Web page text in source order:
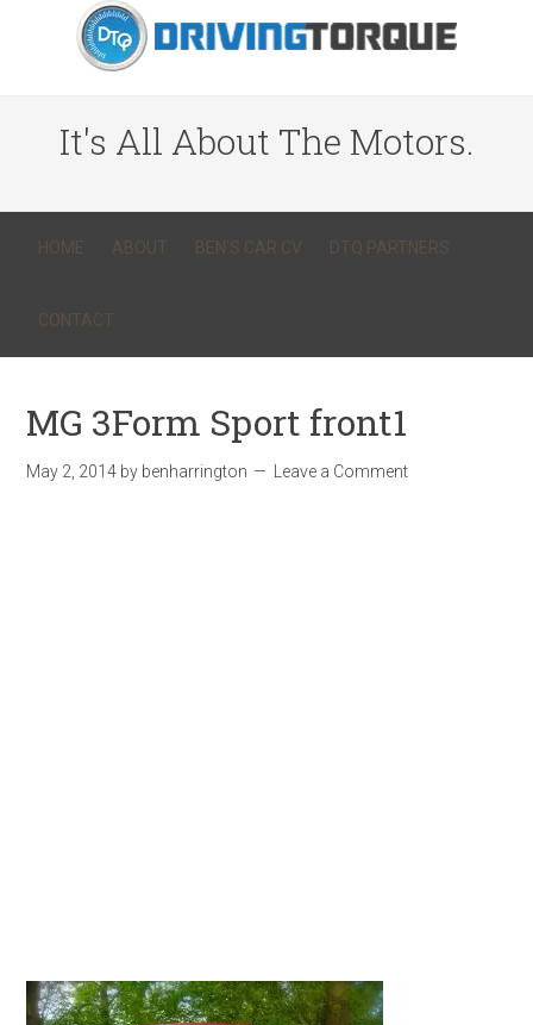
It's All About The Motors.
HOME ABOUT BEN’S CAR CV DTQ PARTNERS
CONTACT
MG 3Form Sport front1
May 2, 2014 by benharrington Leave a Comment